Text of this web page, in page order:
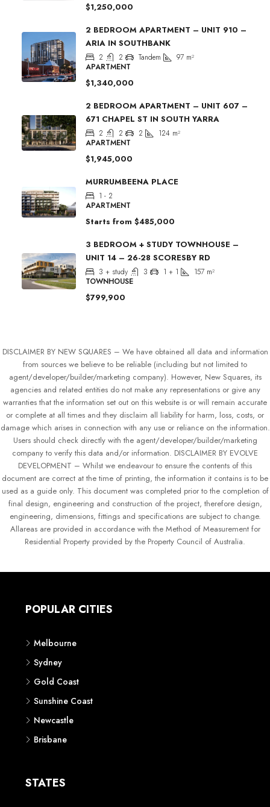
$1,250,000
2 BEDROOM APARTMENT – UNIT 910 –
ARIA IN SOUTHBANK
2 2 Tandem 97 m²
APARTMENT
$1,340,000
2 BEDROOM APARTMENT – UNIT 607 –
671 CHAPEL ST IN SOUTH YARRA
2 2 2 124 m²
APARTMENT
$1,945,000
MURRUMBEENA PLACE
1 - 2
APARTMENT
Starts from $485,000
3 BEDROOM + STUDY TOWNHOUSE –
UNIT 14 – 26-28 SCORESBY RD
3 + study 3 1 + 1 157 m²
TOWNHOUSE
$799,900
DISCLAIMER BY NEW SQUARES – We have obtained all data and information
from sources we believe to be reliable (including but not limited to
agent/developer/builder/marketing company). However, New Squares, its
agencies and related entities do not make any representations or give any
warranties that the information set out on this website is or will remain accurate
or complete at all times and they disclaim all liability for harm, loss, costs, or
damage which arises in connection with any use or reliance on the information.
Users should check directly with the agent/developer/builder/marketing
company to verify this data and/or information. DISCLAIMER BY EVOLVE
DEVELOPMENT – Whilst we endeavour to ensure the contents of this
document are correct at the time of printing, the information it contains is to be
used as a guide only. This document was completed prior to the completion of
final design, engineering and construction of the project, therefore design,
engineering, dimensions, fittings and specifications are subject to change.
Allareas are provided in accordance with the Method of Measurement for
Residential Property provided by the Property Council of Australia.
POPULAR CITIES
Melbourne
Sydney
Gold Coast
Sunshine Coast
Newcastle
Brisbane
STATES